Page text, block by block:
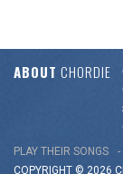
ABOUT CHORDIE
PLAY THEIR SONGS
COPYRIGHT © 2026